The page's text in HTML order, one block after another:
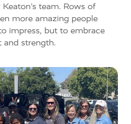
team. Rows of
more amazing people
impress, but to embrace
and strength.